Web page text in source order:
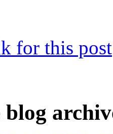
for this post